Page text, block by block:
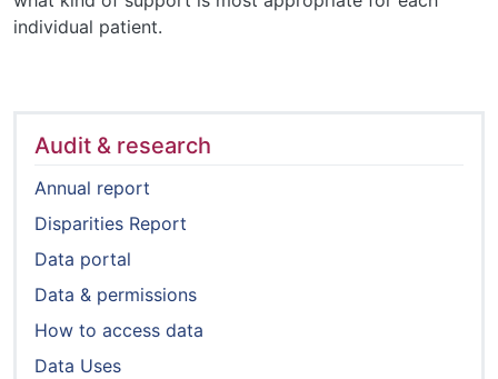
individual patient.
Audit & research
Annual report
Disparities Report
Data portal
Data & permissions
How to access data
Data Uses